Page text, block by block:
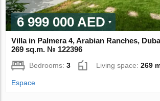
6 999 000 AED
Villa in Palmera 4, Arabian Ranches,
269 sq.m. № 122396
Bedrooms:3 Living space:269
Espace